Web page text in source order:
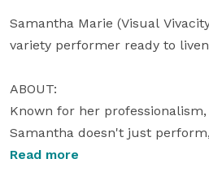
Samantha Marie (Visual
variety performer ready to
ABOUT:
Known for her
Samantha doesn't just
worry of how to entertain your
Read more